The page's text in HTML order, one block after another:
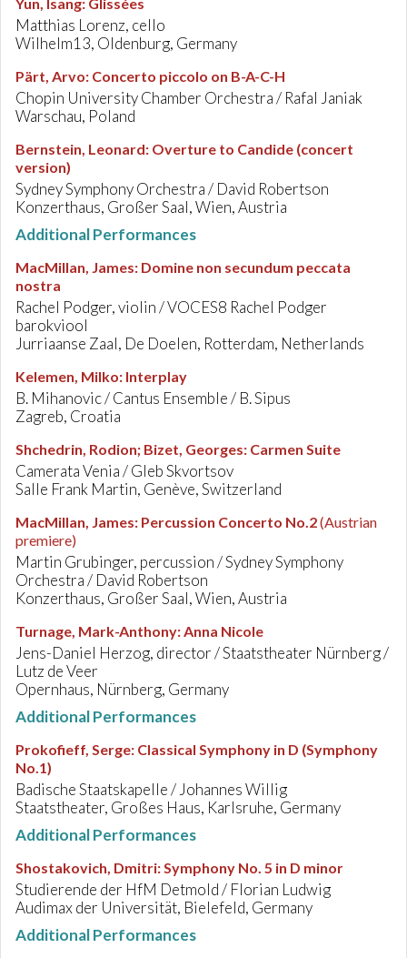
Matthias Lorenz, cello
Wilhelm13, Oldenburg, Germany
Pärt, Arvo: Concerto piccolo on B-A-C-H
Chopin University Chamber Orchestra / Rafal Janiak
Warschau, Poland
Bernstein, Leonard: Overture to Candide (concert
version)
Sydney Symphony Orchestra / David Robertson
Konzerthaus, Großer Saal, Wien, Austria
Additional Performances
MacMillan, James: Domine non secundum peccata
nostra
Rachel Podger, violin / VOCES8 Rachel Podger
barokviool
Jurriaanse Zaal, De Doelen, Rotterdam, Netherlands
Kelemen, Milko: Interplay
B. Mihanovic / Cantus Ensemble / B. Sipus
Zagreb, Croatia
Shchedrin, Rodion; Bizet, Georges: Carmen Suite
Camerata Venia / Gleb Skvortsov
Salle Frank Martin, Genève, Switzerland
MacMillan, James: Percussion Concerto No.2(Austrian
premiere)
Martin Grubinger, percussion / Sydney Symphony
Orchestra / David Robertson
Konzerthaus, Großer Saal, Wien, Austria
Turnage, Mark-Anthony:Anna Nicole
Jens-Daniel Herzog, director / Staatstheater Nürnberg /
Lutz de Veer
Opernhaus, Nürnberg, Germany
Additional Performances
Prokofieff, Serge: Classical Symphony in D (Symphony
No.1)
Badische Staatskapelle / Johannes Willig
Staatstheater, Großes Haus, Karlsruhe, Germany
Additional Performances
Shostakovich, Dmitri:Symphony No. 5 in D minor
Studierende der HfM Detmold / Florian Ludwig
Audimax der Universität, Bielefeld, Germany
Additional Performances